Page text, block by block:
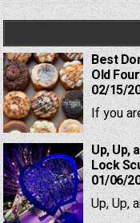
Best
Old
02/15/
If you
Up, Up,
Lock
01/06/
Up, Up,